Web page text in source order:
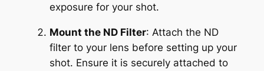
exposure for your shot.
Mount the ND Filter: Attach the ND
filter to your lens before setting up your
shot. Ensure it is securely attached to